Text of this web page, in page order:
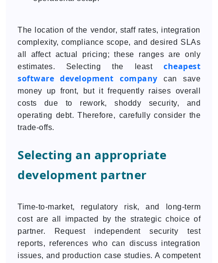
The location of the vendor, staff rates, integration
complexity, compliance scope, and desired SLAs
all affect actual pricing; these ranges are only
estimates. Selecting the least cheapest
software development company can save
money up front, but it frequently raises overall
costs due to rework, shoddy security, and
operating debt. Therefore, carefully consider the
trade-offs.
Selecting an appropriate
development partner
Time-to-market, regulatory risk, and long-term
cost are all impacted by the strategic choice of
partner. Request independent security test
reports, references who can discuss integration
issues, and production case studies. A competent